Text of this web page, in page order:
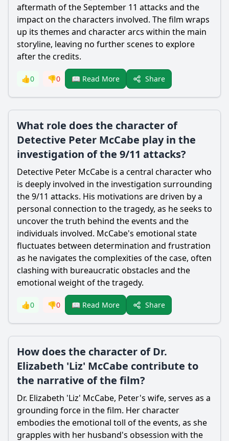
aftermath of the September 11 attacks and the
impact on the characters involved. The film wraps
up its themes and character arcs within the main
storyline, leaving no further scenes to explore
after the credits.
👍0 👎0 📖 Read More Share
What role does the character of
Detective Peter McCabe play in the
investigation of the 9/11 attacks?
Detective Peter McCabe is a central character who
is deeply involved in the investigation surrounding
the 9/11 attacks. His motivations are driven by a
personal connection to the tragedy, as he seeks to
uncover the truth behind the events and the
individuals involved. McCabe's emotional state
fluctuates between determination and frustration
as he navigates the complexities of the case, often
clashing with bureaucratic obstacles and the
emotional weight of the tragedy.
👍0 👎0 📖 Read More Share
How does the character of Dr.
Elizabeth 'Liz' McCabe contribute to
the narrative of the film?
Dr. Elizabeth 'Liz' McCabe, Peter's wife, serves as a
grounding force in the film. Her character
embodies the emotional toll of the events, as she
grapples with her husband's obsession with the